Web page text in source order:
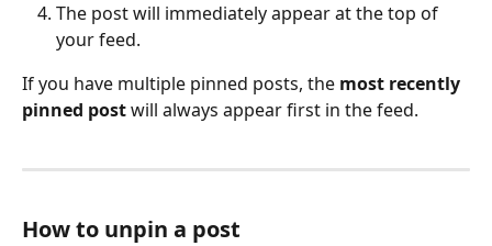
The post will immediately appear at the top of
your feed.
If you have multiple pinned posts, the most recently
pinned post will always appear first in the feed.
How to unpin a post